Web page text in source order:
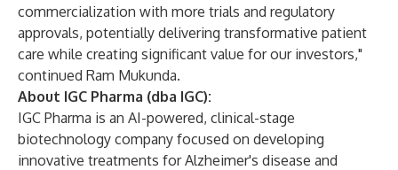
commercialization with more trials and regulatory
approvals, potentially delivering transformative patient
care while creating significant value for our investors,"
continued Ram Mukunda.
About IGC Pharma (dba IGC):
IGC Pharma is an AI-powered, clinical-stage
biotechnology company focused on developing
innovative treatments for Alzheimer's disease and